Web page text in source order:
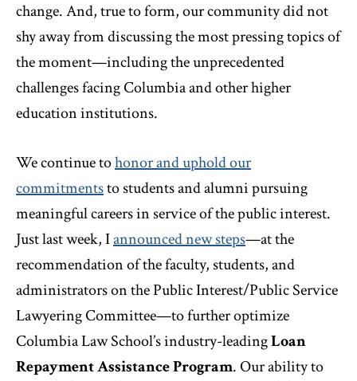
change. And, true to form, our community did not
shy away from discussing the most pressing topics of
the moment—including the unprecedented
challenges facing Columbia and other higher
education institutions.
We continue tohonor and uphold our
commitmentsto students and alumni pursuing
meaningful careers in service of the public interest.
Just last week, Iannounced new steps—at the
recommendation of the faculty, students, and
administrators on the Public Interest/Public Service
Lawyering Committee—to further optimize
Columbia Law School’s industry-leadingLoan
Repayment Assistance Program. Our ability to